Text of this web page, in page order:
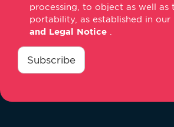
processing, to object as well as
portability, as established in our
and Legal Notice
consentimiento
Subscribe